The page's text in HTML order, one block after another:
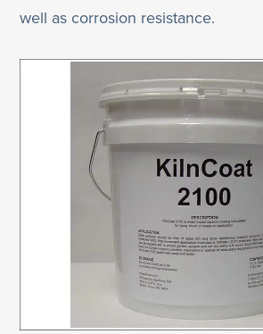
well as corrosion resistance.